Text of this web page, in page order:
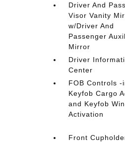
Driver And
Visor Vanity
w/Driver And
Passenger
Mirror
Driver
Center
FOB Controls -
Keyfob Cargo
and Keyfob
Activation
Front